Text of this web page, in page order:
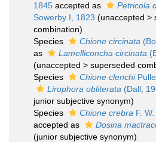
1845 accepted as Petricola
Sowerby I, 1823 (unaccepted >
combination)
Species
Chione circinata
as
Lamelliconcha circinata
(unaccepted > superseded
Species
Chione clenchi
Lirophora obliterata (Dall,
junior subjective synonym)
Species
Chione crebra F.
accepted as
Dosina
(junior subjective synonym)